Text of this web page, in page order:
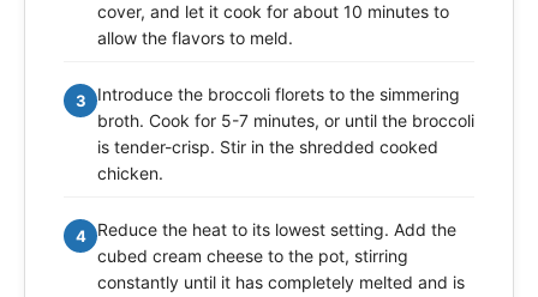
cover, and let it cook for about 10 minutes to
allow the flavors to meld.
3
Introduce the broccoli florets to the simmering
broth. Cook for 5-7 minutes, or until the broccoli
is tender-crisp. Stir in the shredded cooked
chicken.
4
Reduce the heat to its lowest setting. Add the
cubed cream cheese to the pot, stirring
constantly until it has completely melted and is